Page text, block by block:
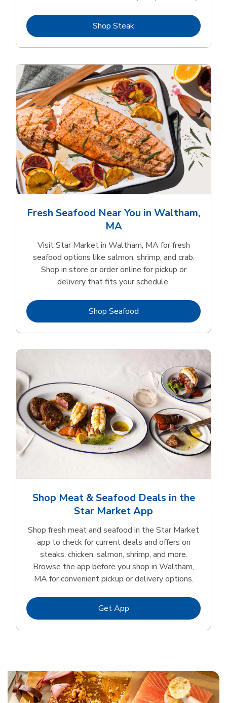
Shop SteakLink Opens in New Tab
Fresh Seafood Near You in Waltham,
MA
Visit Star Market in Waltham, MA for fresh
seafood options like salmon, shrimp, and crab.
Shop in store or order online for pickup or
delivery that fits your schedule.
Shop SeafoodLink Opens in New Tab
Shop Meat & Seafood Deals in the
Star Market App
Shop fresh meat and seafood in the Star Market
app to check for current deals and offers on
steaks, chicken, salmon, shrimp, and more.
Browse the app before you shop in Waltham,
MA for convenient pickup or delivery options.
Get AppLink Opens in New Tab